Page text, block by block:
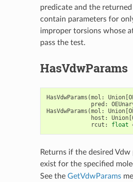
predicate and the
contain parameters for
improper torsions whose
pass the test.
HasVdwParams
HasVdwParams (mol : Union[
pred :
HasVdwParams (mol : Union[
host : Union[
rcut : float
Returns if the desired Vdw
exist for the specified
See the GetVdwParams